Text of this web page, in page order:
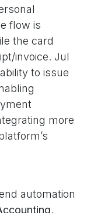
flow is
the card
invoice. Jul
to issue
more
automation
,